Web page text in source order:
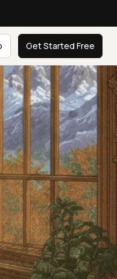
Get Started Free